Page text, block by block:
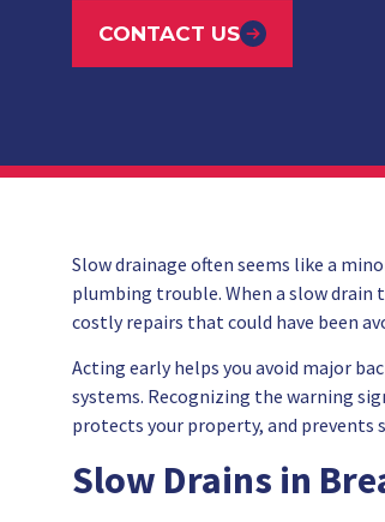
CONTACT US
Slow drainage often seems like a
plumbing trouble. When a slow drain
costly repairs that could have been
Acting early helps you avoid major
systems. Recognizing the warning
protects your property, and prevents
Slow Drains in